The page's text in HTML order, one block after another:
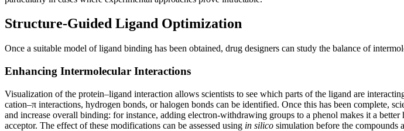
Structure-Guided Ligand Optimization
Once a suitable model of ligand binding has been obtained, drug designers can study the balance of
Enhancing Intermolecular Interactions
Visualization of the protein–ligand interaction allows scientists to see which parts of the ligand are
cation–π interactions, hydrogen bonds, or halogen bonds can be identified. Once this has been complete,
and increase overall binding: for instance, adding electron-withdrawing groups to a phenol makes it a
acceptor. The effect of these modifications can be assessed using in silico simulation before the compounds